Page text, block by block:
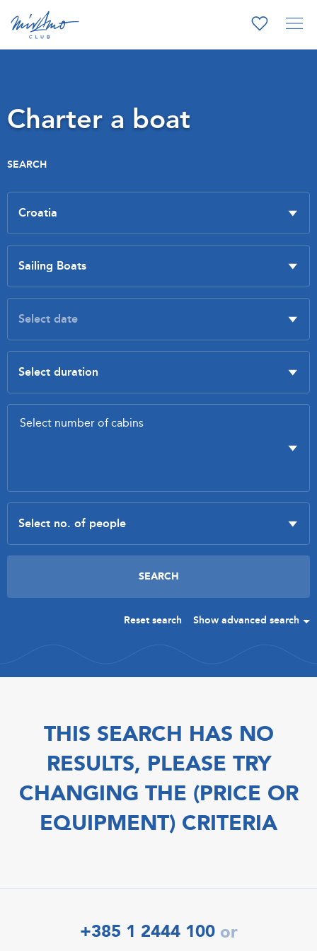
Charter a boat
SEARCH
Reset search Show advanced search
THIS SEARCH HAS NO
RESULTS, PLEASE TRY
CHANGING THE (PRICE OR
EQUIPMENT) CRITERIA
+385 1 2444 100 or